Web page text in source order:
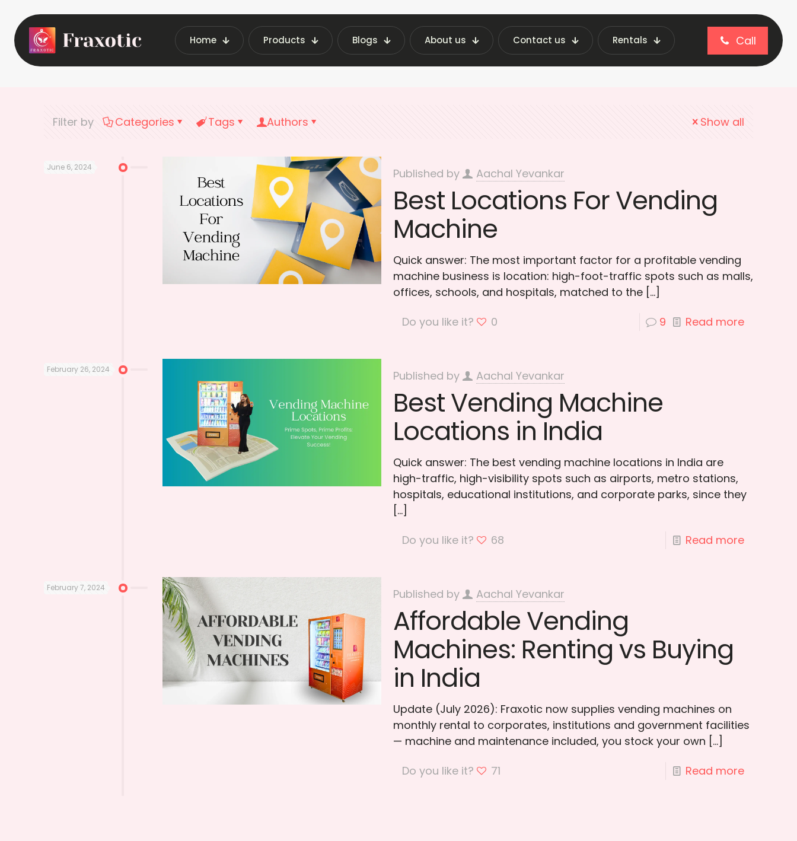
Home Products Blogs About us Contact us Rentals Call
Home Latest Vending Machine Insights | Fraxotic Blog Vending Machine Location
Filter by Categories Tags Authors Show all
June 6, 2024 Published by Aachal Yevankar
Best Locations For Vending
Machine
Quick answer: The most important factor for a profitable vending
machine business is location: high-foot-traffic spots such as malls,
offices, schools, and hospitals, matched to the[…]
Do you like it?
0 9 Read more
February 26, 2024 Published by Aachal Yevankar
Best Vending Machine
Locations in India
Quick answer: The best vending machine locations in India are
high-traffic, high-visibility spots such as airports, metro stations,
hospitals, educational institutions, and corporate parks, since they
[…]
Do you like it?
68 Read more
February 7, 2024 Published by Aachal Yevankar
Affordable Vending
Machines: Renting vs Buying
in India
Update (July 2026): Fraxotic now supplies vending machines on
monthly rental to corporates, institutions and government facilities
— machine and maintenance included, you stock your own […]
Do you like it?
71 Read more